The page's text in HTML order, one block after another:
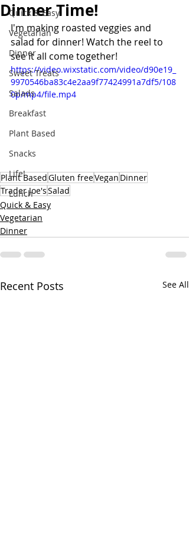
Quick & Easy
Vegetarian
Dinner
Sweet Treats
Salads
Breakfast
Plant Based
Snacks
Life!
Lunch
Dinner Time!
I'm making roasted veggies and
salad for dinner! Watch the reel to
see it all come together!
https://video.wixstatic.com/video/d90e19_
9970546ba83c4e2aa9f77424991a7df5/108
0p/mp4/file.mp4
Plant BasedGluten freeVegan Dinner
Trader Joe'sSalad
Quick & Easy
Vegetarian
Dinner
Recent Posts See All